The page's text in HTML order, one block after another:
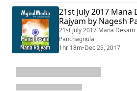
21st July 2017 Mana
Rajyam by Nagesh
21st July 2017 Mana
Panchagnula
1hr 18m•Dec 25, 2017